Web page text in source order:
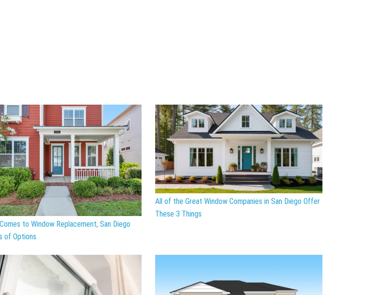
to Window Replacement, San Diego
of Options
All of the Great Window Companies in San Diego Offer
These 3 Things